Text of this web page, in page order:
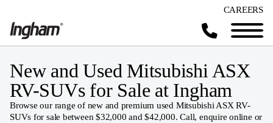
CAREERS
New and Used Mitsubishi ASX
RV-SUVs for Sale at Ingham
Browse our range of new and premium used Mitsubishi ASX RV-
SUVs for sale between $32,000 and $42,000. Call, enquire online or